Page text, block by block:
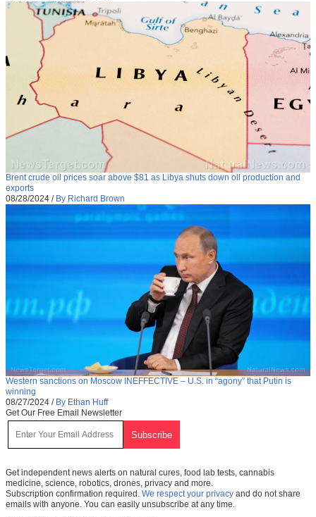
Brent crude oil prices soar above $81 as Libya shuts down oil production and
exports
08/28/2024 / By Richard Brown
Western sanctions on Moscow INEFFECTIVE – U.S. in “agony” that Putin is
winning
08/27/2024 / By Ethan Huff
Get Our Free Email Newsletter
Get independent news alerts on natural cures, food lab tests, cannabis
medicine, science, robotics, drones, privacy and more.
Subscription confirmation required. We respect your privacy and do not share
emails with anyone. You can easily unsubscribe at any time.